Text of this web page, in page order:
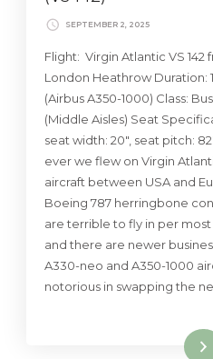
SEPTEMBER 2, 2025
Flight: Virgin Atlantic VS 142
London Heathrow Duration:
(Airbus A350-1000) Class:
(Middle Aisles) Seat
seat width: 20″, seat pitch:
ever we flew on Virgin
aircraft between USA and
Boeing 787 herringbone
are terrible to fly in per
and there are newer
A330-neo and A350-1000
notorious in swapping the
Read More